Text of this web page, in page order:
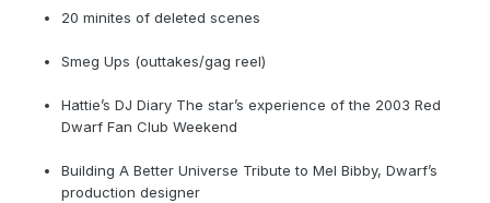
20 minites of deleted scenes
Smeg Ups (outtakes/gag reel)
Hattie’s DJ Diary The star’s experience of the 2003 Red
Dwarf Fan Club Weekend
Building A Better Universe Tribute to Mel Bibby, Dwarf’s
production designer